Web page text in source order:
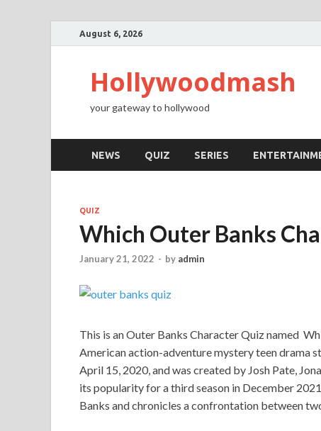
August 6, 2026
Hollywoodmash
your gateway to hollywood
NEWS QUIZ SERIES
QUIZ
Which Outer Banks
January 21, 2022 - by admin
This is an Outer Banks Character Quiz named
American action-adventure mystery teen drama
April 15, 2020, and was created by Josh Pate,
its popularity for a third season in December
Banks and chronicles a confrontation between